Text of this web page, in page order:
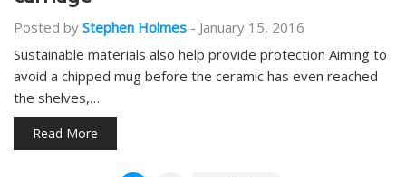
Posted by Stephen Holmes - January 15, 2016
Sustainable materials also help provide protection Aiming to
avoid a chipped mug before the ceramic has even reached
the shelves,…
Read More